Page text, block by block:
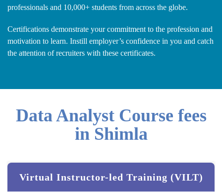
professionals and 10,000+ students from across the globe.
Certifications demonstrate your commitment to the profession and
motivation to learn. Instill employer’s confidence in you and catch
the attention of recruiters with these certificates.
Data Analyst Course fees
in Shimla
Virtual Instructor-led Training (VILT)